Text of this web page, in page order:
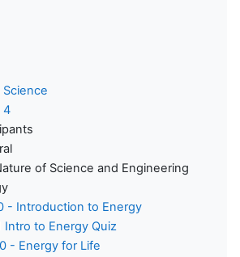
Science
4
of Science and Engineering
- Introduction to Energy
Intro to Energy Quiz
- Energy for Life